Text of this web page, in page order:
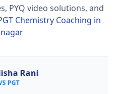
PYQ video solutions, and
Chemistry Coaching in